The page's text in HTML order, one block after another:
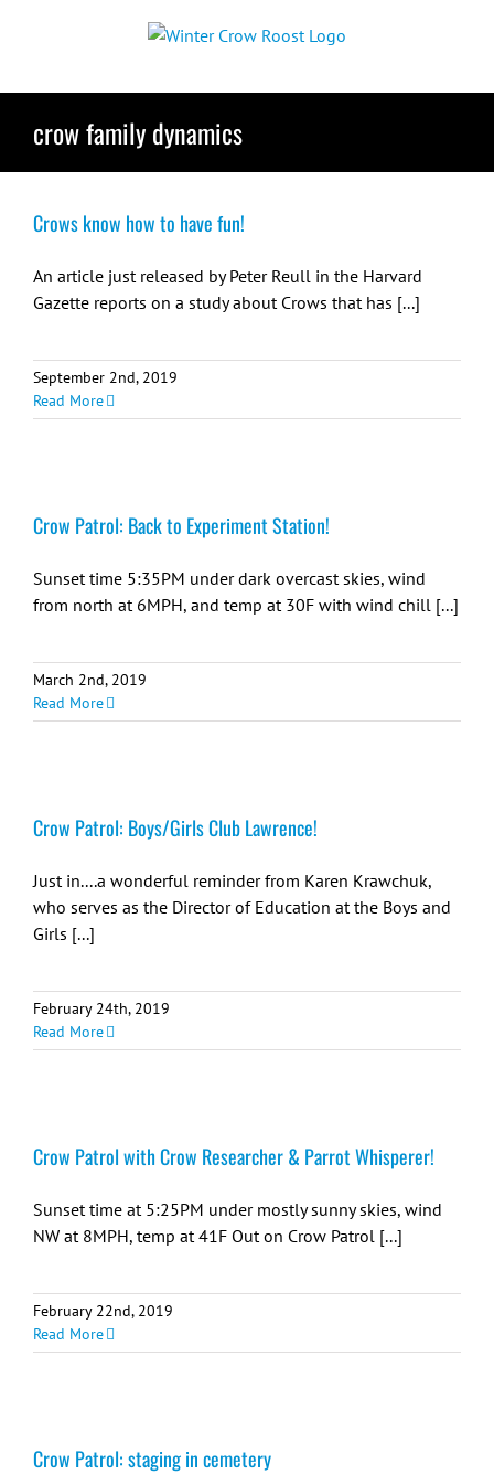
crow family dynamics
Crows know how to have fun!
An article just released by Peter Reull in the Harvard
Gazette reports on a study about Crows that has [...]
September 2nd, 2019
Read More
Crow Patrol: Back to Experiment Station!
Sunset time 5:35PM under dark overcast skies, wind
from north at 6MPH, and temp at 30F with wind chill [...]
March 2nd, 2019
Read More
Crow Patrol: Boys/Girls Club Lawrence!
Just in....a wonderful reminder from Karen Krawchuk,
who serves as the Director of Education at the Boys and
Girls [...]
February 24th, 2019
Read More
Crow Patrol with Crow Researcher & Parrot Whisperer!
Sunset time at 5:25PM under mostly sunny skies, wind
NW at 8MPH, temp at 41F Out on Crow Patrol [...]
February 22nd, 2019
Read More
Crow Patrol: staging in cemetery